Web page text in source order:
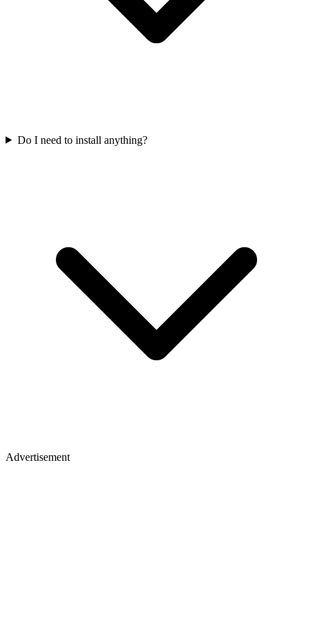
Do I need to install anything?
Advertisement